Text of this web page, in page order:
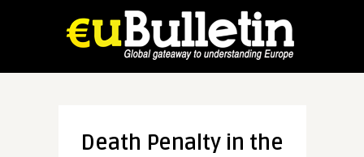
Death Penalty in the